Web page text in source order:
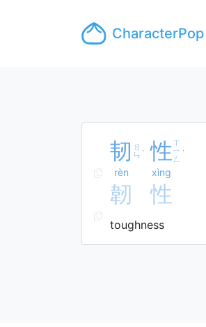
CharacterPop
韧 ㄖ
ㄣ ˋ
rèn
性 ㄒ
ㄧ
ㄥ
ˋ
xìng
韌 性
toughness